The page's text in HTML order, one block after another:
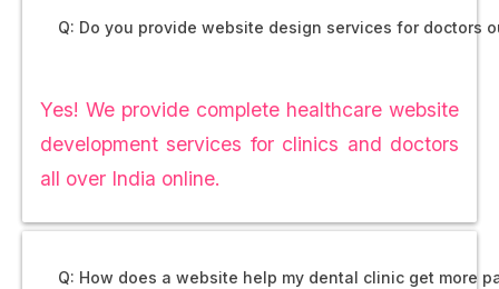
Q: Do you provide website design services for doctors
Yes! We provide complete healthcare website
development services for clinics and doctors
all over India online.
Q: How does a website help my dental clinic get more